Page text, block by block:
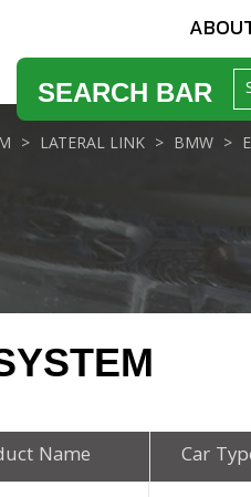
SEARCH BAR
LATERAL LINK BMW
Name Car